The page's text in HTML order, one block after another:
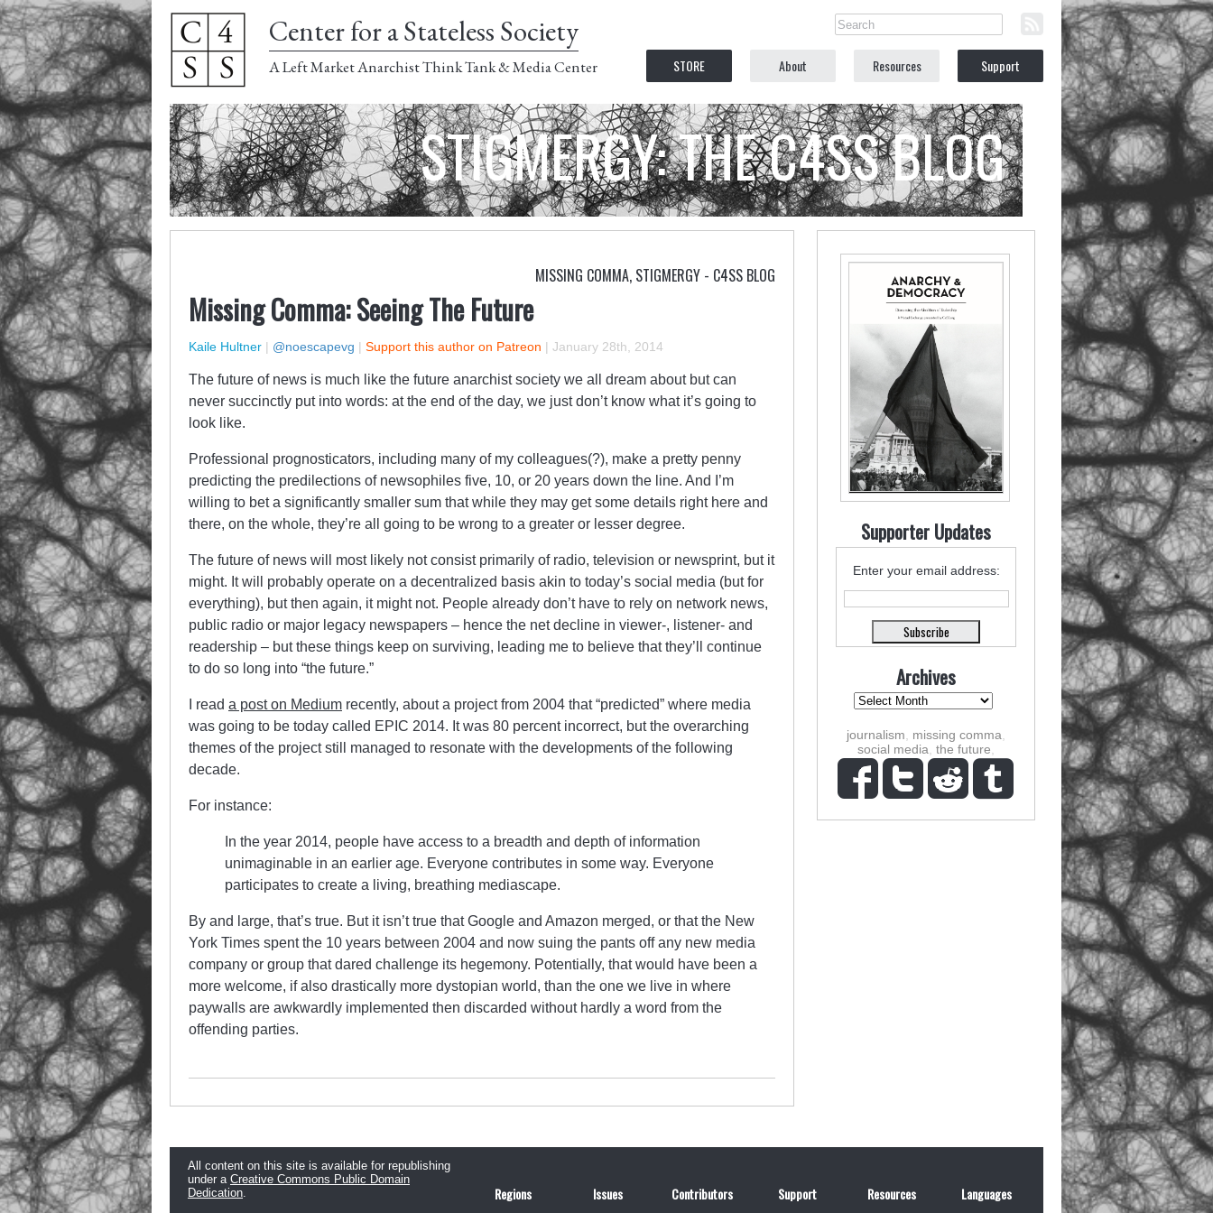
Center for a Stateless Society
A Left Market Anarchist Think Tank & Media Center STORE About Resources Support
STIGMERGY: THE C4SS BLOG
MISSING COMMA, STIGMERGY - C4SS BLOG
Missing Comma: Seeing The Future
Kaile Hultner | @noescapevg | Support this author on Patreon | January 28th, 2014
The future of news is much like the future anarchist society we all dream about but can
never succinctly put into words: at the end of the day, we just don’t know what it’s going to
look like.
Professional prognosticators, including many of my colleagues(?), make a pretty penny
predicting the predilections of newsophiles five, 10, or 20 years down the line. And I’m
willing to bet a significantly smaller sum that while they may get some details right here and
there, on the whole, they’re all going to be wrong to a greater or lesser degree.
The future of news will most likely not consist primarily of radio, television or newsprint, but it
might. It will probably operate on a decentralized basis akin to today’s social media (but for
everything), but then again, it might not. People already don’t have to rely on network news,
public radio or major legacy newspapers – hence the net decline in viewer-, listener- and
readership – but these things keep on surviving, leading me to believe that they’ll continue
to do so long into “the future.”
I read a post on Medium recently, about a project from 2004 that “predicted” where media
was going to be today called EPIC 2014. It was 80 percent incorrect, but the overarching
themes of the project still managed to resonate with the developments of the following
decade.
For instance:
In the year 2014, people have access to a breadth and depth of information
unimaginable in an earlier age. Everyone contributes in some way. Everyone
participates to create a living, breathing mediascape.
By and large, that’s true. But it isn’t true that Google and Amazon merged, or that the New
York Times spent the 10 years between 2004 and now suing the pants off any new media
company or group that dared challenge its hegemony. Potentially, that would have been a
more welcome, if also drastically more dystopian world, than the one we live in where
paywalls are awkwardly implemented then discarded without hardly a word from the
offending parties.
Supporter Updates
Enter your email address:
Archives
journalism missing comma
social media the future
All content on this site is available for republishing
under a Creative Commons Public Domain
Dedication.
Regions Issues Contributors Support Resources Languages